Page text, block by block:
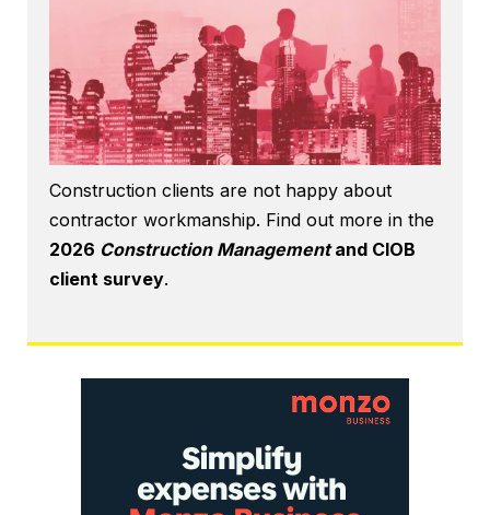
Construction clients are not happy about
contractor workmanship. Find out more in the
2026 Construction Managementand CIOB
client survey.